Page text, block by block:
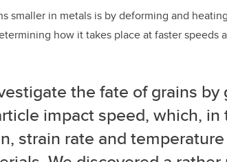
smaller in metals is by deforming and
how it takes place at faster speeds
the fate of grains by
impact speed, which, in
strain rate and